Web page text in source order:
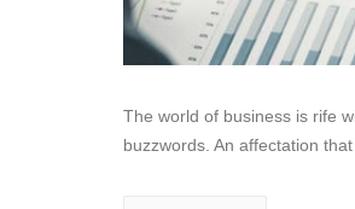
The world of business is rife
buzzwords. An affectation